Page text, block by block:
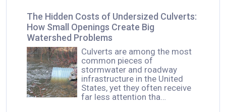
The Hidden Costs of Undersized Culverts:
How Small Openings Create Big
Watershed Problems
Culverts are among the most
common pieces of
stormwater and roadway
infrastructure in the United
States, yet they often receive
far less attention tha…